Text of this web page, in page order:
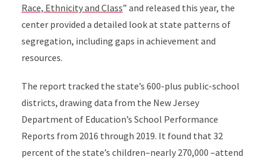
Race, Ethnicity and Class” and released this year, the
center provided a detailed look at state patterns of
segregation, including gaps in achievement and
resources.
The report tracked the state’s 600-plus public-school
districts, drawing data from the New Jersey
Department of Education’s School Performance
Reports from 2016 through 2019. It found that 32
percent of the state’s children–nearly 270,000 –attend